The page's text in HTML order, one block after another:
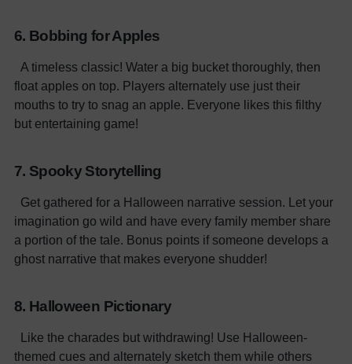
6. Bobbing for Apples
A timeless classic! Water a big bucket thoroughly, then
float apples on top. Players alternately use just their
mouths to try to snag an apple. Everyone likes this filthy
but entertaining game!
7. Spooky Storytelling
Get gathered for a Halloween narrative session. Let your
imagination go wild and have every family member share
a portion of the tale. Bonus points if someone develops a
ghost narrative that makes everyone shudder!
8. Halloween Pictionary
Like the charades but withdrawing! Use Halloween-
themed cues and alternately sketch them while others